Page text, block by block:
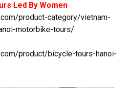
Led By Women
product-category/vietnam-
motorbike-tours/
product/bicycle-tours-hanoi-